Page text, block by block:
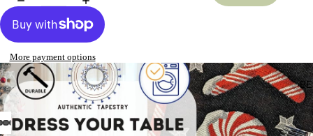
More payment options